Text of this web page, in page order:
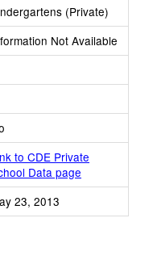
(Private)
Not Available
to CDE Private
Data page
23, 2013